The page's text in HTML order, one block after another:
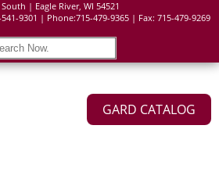
| Eagle River, WI 54521
9301 | Phone:715-479-9365 | Fax: 715-479-9269
GARD CATALOG